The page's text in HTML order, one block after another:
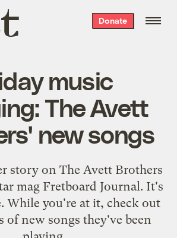
Donate
music
The Avett
new songs
story on The Avett Brothers
mag Fretboard Journal. It's
While you're at it, check out
of new songs they've been